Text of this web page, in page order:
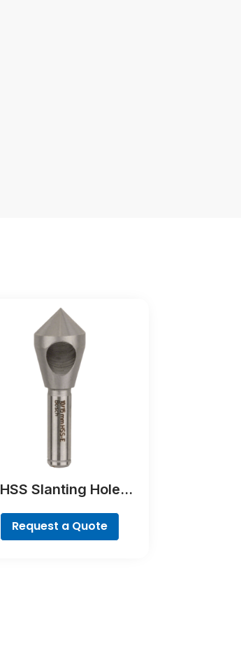
HSS Slanting Hole
Cylindrical Shank
Request a Quote